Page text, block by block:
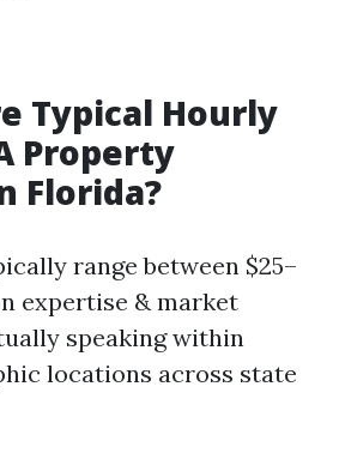
Typical Hourly
Property
Florida?
range between $25–
expertise & market
speaking within
locations across state